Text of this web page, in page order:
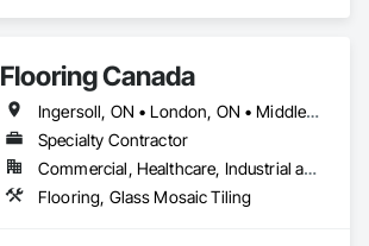
Flooring Canada
Ingersoll, ON • London, ON • Middlesex Centre, ON • Sarnia, ON • Tillsonburg, ON • Ontario
Specialty Contractor
Commercial, Healthcare, Industrial and Energy, Infrastructure, Institutional, Residential
Flooring, Glass Mosaic Tiling